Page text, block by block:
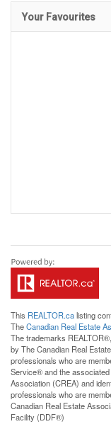
Your Favourites
This REALTOR.calisting
TheCanadian Real Estate
The trademarks
by The Canadian Real
professionals who are
Service® and the
Association (CREA) and
professionals who are
Canadian Real Estate
Facility (DDF®)